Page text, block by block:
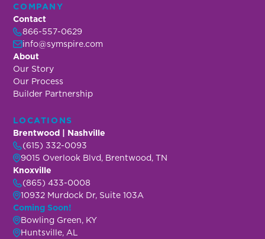
COMPANY
Contact
866-557-0629
info@symspire.com
About
Our Story
Our Process
Builder Partnership
LOCATIONS
Brentwood | Nashville
(615) 332-0093
9015 Overlook Blvd, Brentwood, TN
Knoxville
(865) 433-0008
10932 Murdock Dr, Suite 103A
Coming Soon!
Bowling Green, KY
Huntsville, AL